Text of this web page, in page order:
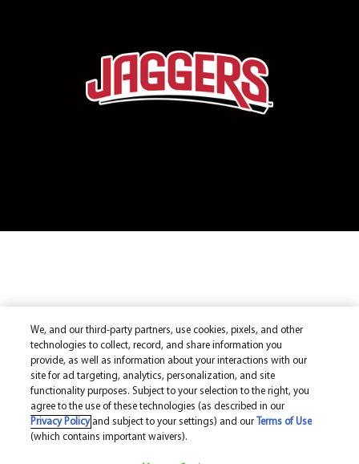
We, and our third-party partners, use cookies, pixels, and other
technologies to collect, record, and share information you
provide, as well as information about your interactions with our
site for ad targeting, analytics, personalization, and site
functionality purposes. Subject to your selection to the right, you
agree to the use of these technologies (as described in our
Privacy Policyand subject to your settings) and our
Terms of Use
(which contains important waivers).